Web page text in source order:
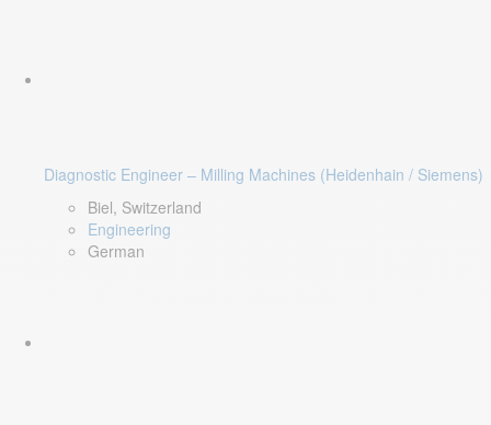
Diagnostic Engineer – Milling Machines (Heidenhain / Siemens)
Biel, Switzerland
Engineering
German